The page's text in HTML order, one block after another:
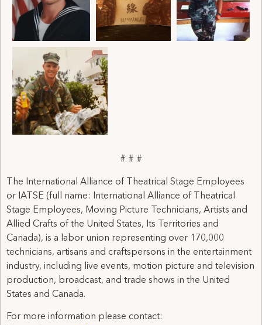
# # #
The International Alliance of Theatrical Stage Employees
or IATSE (full name: International Alliance of Theatrical
Stage Employees, Moving Picture Technicians, Artists and
Allied Crafts of the United States, Its Territories and
Canada), is a labor union representing over 170,000
technicians, artisans and craftspersons in the entertainment
industry, including live events, motion picture and television
production, broadcast, and trade shows in the United
States and Canada.
For more information please contact: